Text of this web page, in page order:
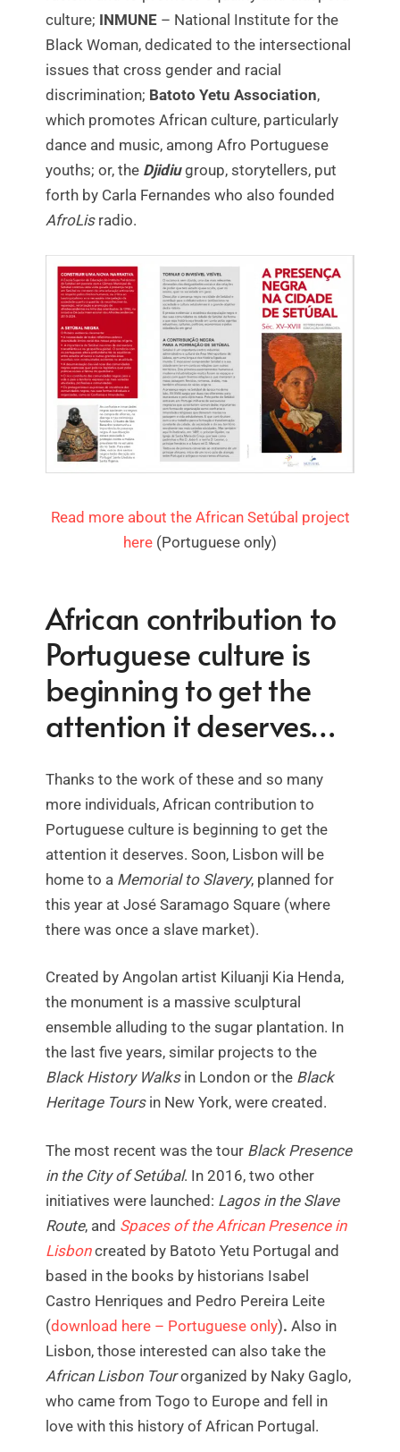
culture; INMUNE – National Institute for the
Black Woman, dedicated to the intersectional
issues that cross gender and racial
discrimination; Batoto Yetu Association,
which promotes African culture, particularly
dance and music, among Afro Portuguese
youths; or, the Djidiugroup, storytellers, put
forth by Carla Fernandes who also founded
AfroLisradio.
Read more about the African Setúbal project
here (Portuguese only)
African contribution to
Portuguese culture is
beginning to get the
attention it deserves…
Thanks to the work of these and so many
more individuals, African contribution to
Portuguese culture is beginning to get the
attention it deserves. Soon, Lisbon will be
home to a Memorial to Slavery, planned for
this year at José Saramago Square (where
there was once a slave market).
Created by Angolan artist Kiluanji Kia Henda,
the monument is a massive sculptural
ensemble alluding to the sugar plantation. In
the last five years, similar projects to the
Black History Walks in London or the Black
Heritage Tours in New York, were created.
The most recent was the tour Black Presence
in the City of Setúbal. In 2016, two other
initiatives were launched: Lagos in the Slave
Route, and Spaces of the African Presence in
Lisboncreated by Batoto Yetu Portugal and
based in the books by historians Isabel
Castro Henriques and Pedro Pereira Leite
(download here – Portuguese only). Also in
Lisbon, those interested can also take the
African Lisbon Tourorganized by Naky Gaglo,
who came from Togo to Europe and fell in
love with this history of African Portugal.